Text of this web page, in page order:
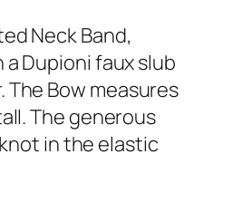
Neck Band,
Dupioni faux slub
Bow measures
The generous
in the elastic